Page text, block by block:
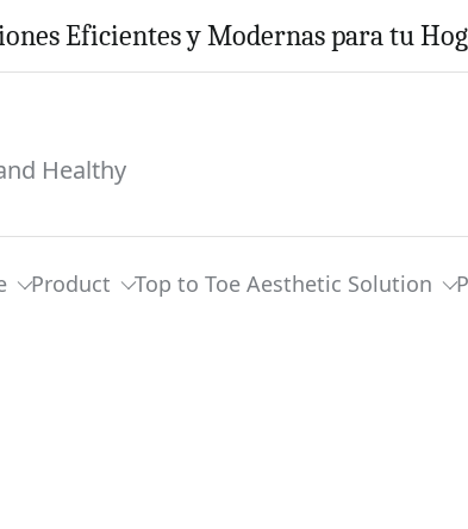
Eficientes y Modernas para tu
Healthy
Product Top to Toe Aesthetic Solution